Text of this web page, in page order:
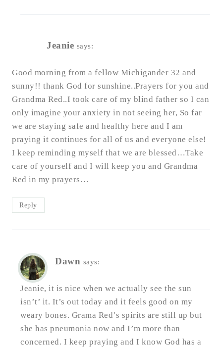
Jeanie says:
Good morning from a fellow Michigander 32 and
sunny!! thank God for sunshine..Prayers for you and
Grandma Red..I took care of my blind father so I can
only imagine your anxiety in not seeing her, So far
we are staying safe and healthy here and I am
praying it continues for all of us and everyone else!
I keep reminding myself that we are blessed…Take
care of yourself and I will keep you and Grandma
Red in my prayers…
Reply
Dawn says:
Jeanie, it is nice when we actually see the sun
isn’t’ it. It’s out today and it feels good on my
weary bones. Grama Red’s spirits are still up but
she has pneumonia now and I’m more than
concerned. I keep praying and I know God has a